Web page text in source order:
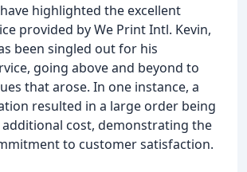
highlighted the excellent
provided by We Print Intl. Kevin,
been singled out for his
going above and beyond to
that arose. In one instance, a
resulted in a large order being
cost, demonstrating the
to customer satisfaction.